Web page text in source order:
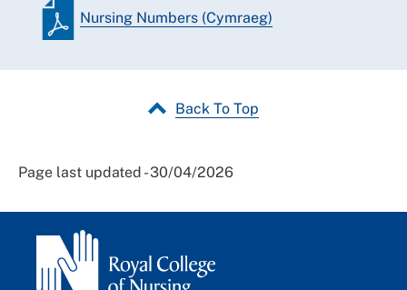
Nursing Numbers (Cymraeg)
Back To Top
Page last updated - 30/04/2026